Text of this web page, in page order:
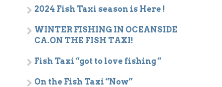
2024 Fish Taxi season is Here !
WINTER FISHING IN OCEANSIDE
CA.ON THE FISH TAXI!
Fish Taxi “got to love fishing “
On the Fish Taxi “Now”